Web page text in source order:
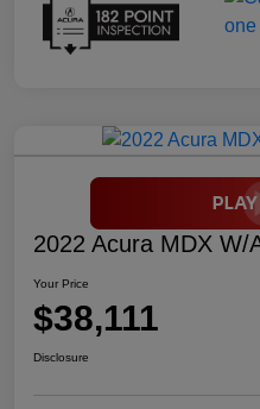
2022 Acura MDX W/
Your Price
$38,111
Disclosure